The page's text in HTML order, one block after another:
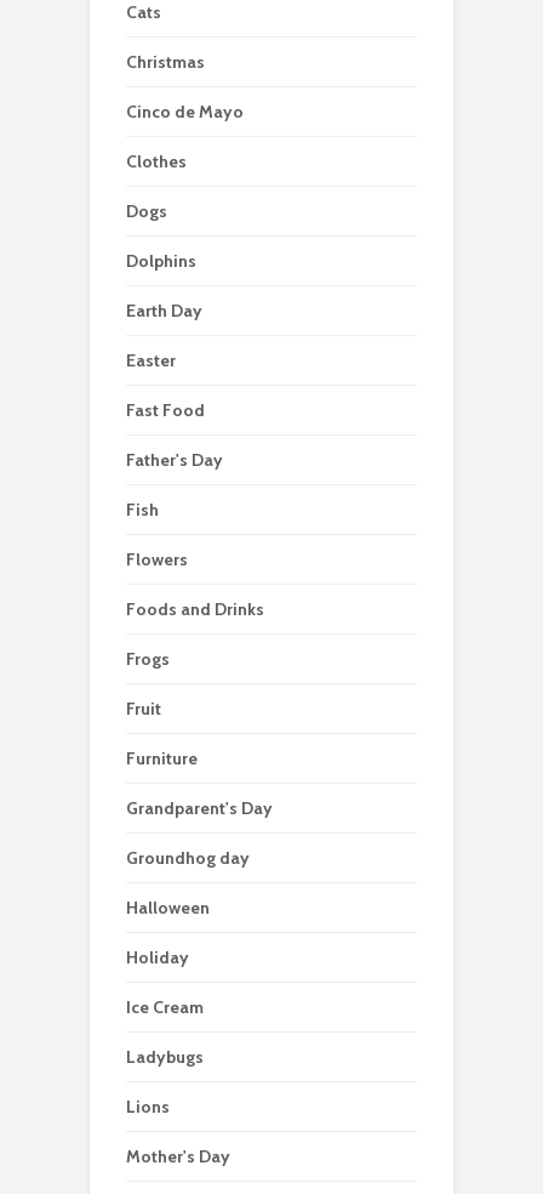
Cats
Christmas
Cinco de Mayo
Clothes
Dogs
Dolphins
Earth Day
Easter
Fast Food
Father's Day
Fish
Flowers
Foods and Drinks
Frogs
Fruit
Furniture
Grandparent's Day
Groundhog day
Halloween
Holiday
Ice Cream
Ladybugs
Lions
Mother's Day